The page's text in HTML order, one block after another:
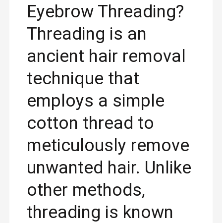
Eyebrow Threading?
Threading is an
ancient hair removal
technique that
employs a simple
cotton thread to
meticulously remove
unwanted hair. Unlike
other methods,
threading is known